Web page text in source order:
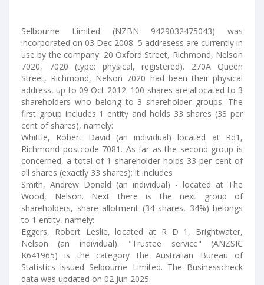
Selbourne Limited (NZBN 9429032475043) was
incorporated on 03 Dec 2008. 5 addresess are currently in
use by the company: 20 Oxford Street, Richmond, Nelson
7020, 7020 (type: physical, registered). 270A Queen
Street, Richmond, Nelson 7020 had been their physical
address, up to 09 Oct 2012. 100 shares are allocated to 3
shareholders who belong to 3 shareholder groups. The
first group includes 1 entity and holds 33 shares (33 per
cent of shares), namely:
Whittle, Robert David (an individual) located at Rd1,
Richmond postcode 7081. As far as the second group is
concerned, a total of 1 shareholder holds 33 per cent of
all shares (exactly 33 shares); it includes
Smith, Andrew Donald (an individual) - located at The
Wood, Nelson. Next there is the next group of
shareholders, share allotment (34 shares, 34%) belongs
to 1 entity, namely:
Eggers, Robert Leslie, located at R D 1, Brightwater,
Nelson (an individual). "Trustee service" (ANZSIC
K641965) is the category the Australian Bureau of
Statistics issued Selbourne Limited. The Businesscheck
data was updated on 02 Jun 2025.